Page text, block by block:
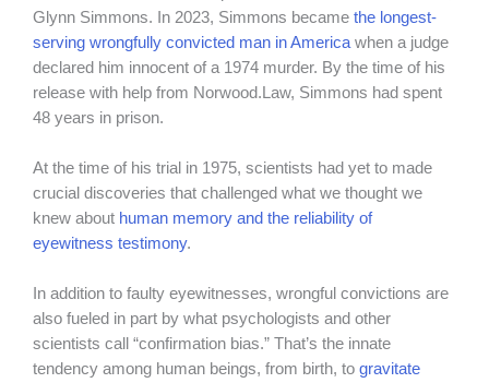
Glynn Simmons. In 2023, Simmons became the longest-
serving wrongfully convicted man in America when a judge
declared him innocent of a 1974 murder. By the time of his
release with help from Norwood.Law, Simmons had spent
48 years in prison.
At the time of his trial in 1975, scientists had yet to made
crucial discoveries that challenged what we thought we
knew about human memory and the reliability of
eyewitness testimony.
In addition to faulty eyewitnesses, wrongful convictions are
also fueled in part by what psychologists and other
scientists call “confirmation bias.” That’s the innate
tendency among human beings, from birth, to gravitate